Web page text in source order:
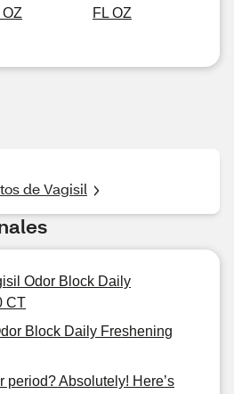
OZ
FL OZ
de Vagisil
Odor Block Daily
CT
Block Daily Freshening
period? Absolutely! Here’s